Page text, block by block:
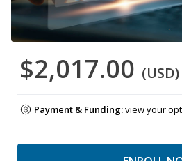
$2,017.00 (USD)
Payment & Funding:view your